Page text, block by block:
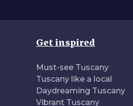
Get inspired
Must-see Tuscany
Tuscany like a local
Daydreaming Tuscany
Vibrant Tuscany